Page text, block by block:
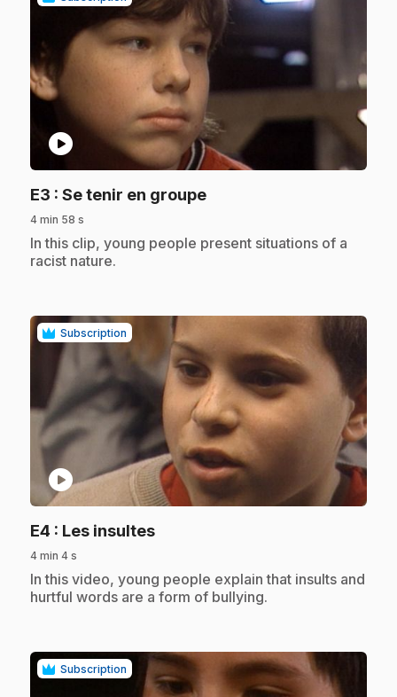
play_circle
E3 : Se tenir en groupe.
4 min 58 s
.In this clip, young people present situations of a
racist nature.
Subscription
play_circle
E4 : Les insultes.
4 min 4 s
.In this video, young people explain that insults and
hurtful words are a form of bullying.
Subscription